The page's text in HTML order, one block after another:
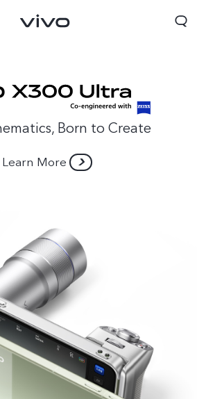
| Select country/region
Born to Create
Learn More